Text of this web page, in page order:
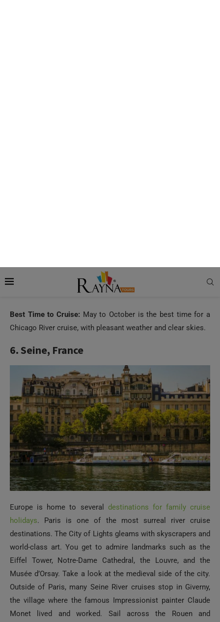
city, how the river was reversed in the 19th century to prevent
pollution and how the city became the global centre for
Best Time to Cruise: May to October is the best time for a
Chicago River cruise, with pleasant weather and clear skies.
6. Seine, France
Europe is home to several destinations for family cruise
holidays. Paris is one of the most surreal river cruise
destinations. The City of Lights gleams with skyscrapers and
world-class art. You get to admire landmarks such as the
Eiffel Tower, Notre-Dame Cathedral, the Louvre, and the
Musée d’Orsay. Take a look at the medieval side of the city.
Outside of Paris, many Seine River cruises stop in Giverny,
the village where the famous Impressionist painter Claude
Monet lived and worked. Sail across the Rouen and